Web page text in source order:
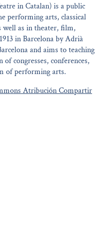
in Catalan) is a public
performing arts, classical
well as in theater, film,
in Barcelona by Adrià
and aims to teaching
congresses, conferences,
of performing arts.
Atribución Compartir